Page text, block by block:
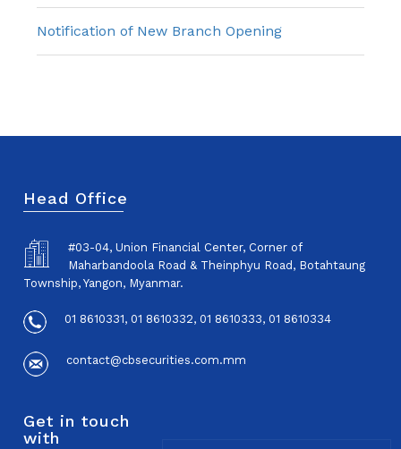
Notification of New Branch Opening
Head Office
#03-04, Union Financial Center, Corner of
Maharbandoola Road & Theinphyu Road, Botahtaung
Township, Yangon, Myanmar.
01 8610331, 01 8610332, 01 8610333, 01 8610334
contact@cbsecurities.com.mm
Get in touch
with